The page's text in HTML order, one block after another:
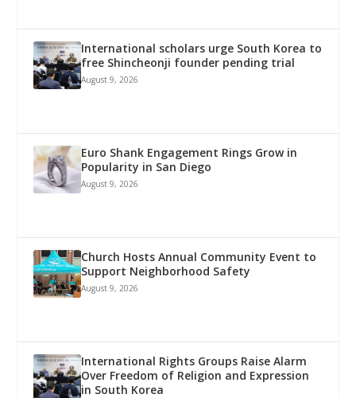
International scholars urge South Korea to
free Shincheonji founder pending trial
August 9, 2026
Euro Shank Engagement Rings Grow in
Popularity in San Diego
August 9, 2026
Church Hosts Annual Community Event to
Support Neighborhood Safety
August 9, 2026
International Rights Groups Raise Alarm
Over Freedom of Religion and Expression
in South Korea